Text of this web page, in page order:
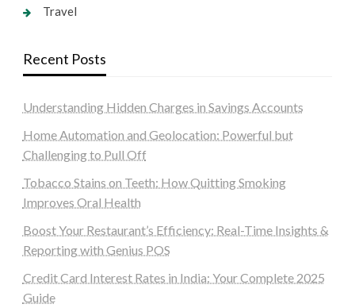
Travel
Recent Posts
Understanding Hidden Charges in Savings Accounts
Home Automation and Geolocation: Powerful but
Challenging to Pull Off
Tobacco Stains on Teeth: How Quitting Smoking
Improves Oral Health
Boost Your Restaurant’s Efficiency: Real-Time Insights &
Reporting with Genius POS
Credit Card Interest Rates in India: Your Complete 2025
Guide